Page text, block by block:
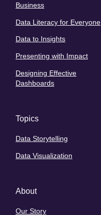
Business
Data Literacy for Everyone
Data to Insights
Presenting with Impact
Designing Effective
Dashboards
Topics
Data Storytelling
Data Visualization
About
Our Story